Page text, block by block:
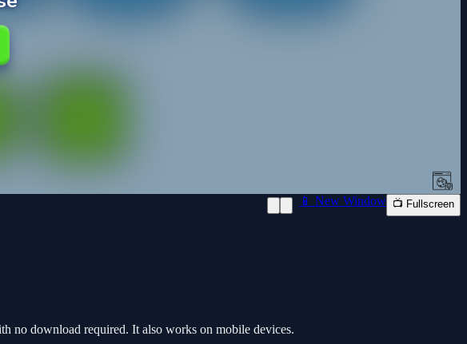
📱 New Window 📺 Fullscreen
no download required. It also works on mobile devices.